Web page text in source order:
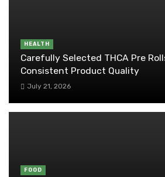
HEALTH
Carefully Selected THCA Pre
Consistent Product Quality
July 21, 2026
FOOD